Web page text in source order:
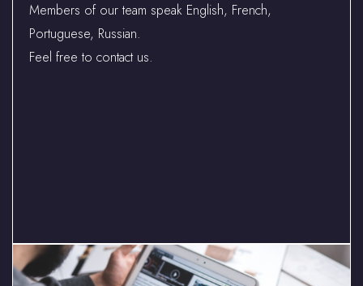
Members of our team speak English, French,
Portuguese, Russian.
Feel free to contact us.